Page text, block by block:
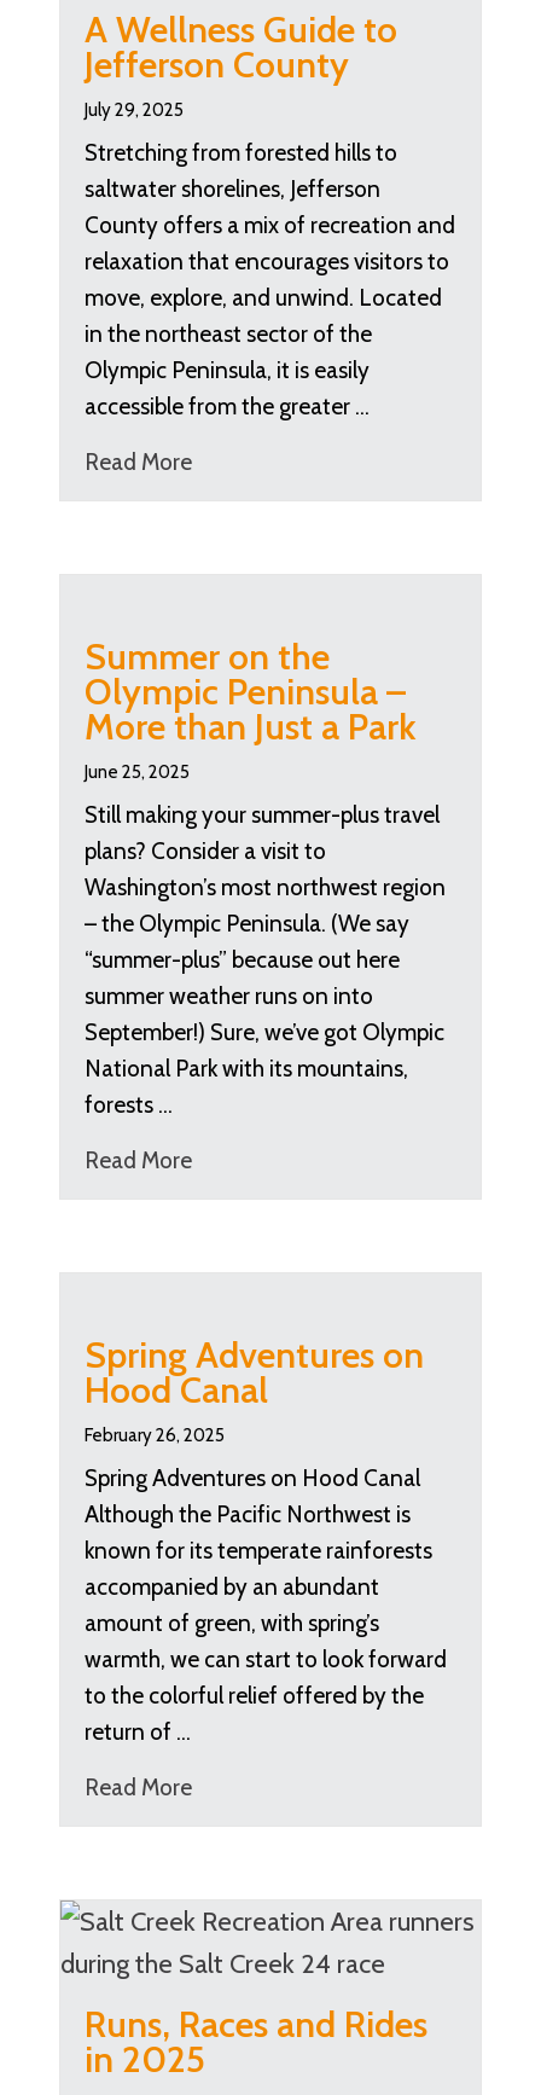
A Wellness Guide to
Jefferson County
July 29, 2025
Stretching from forested hills to
saltwater shorelines, Jefferson
County offers a mix of recreation and
relaxation that encourages visitors to
move, explore, and unwind. Located
in the northeast sector of the
Olympic Peninsula, it is easily
accessible from the greater …
Read More
Summer on the
Olympic Peninsula –
More than Just a Park
June 25, 2025
Still making your summer-plus travel
plans? Consider a visit to
Washington’s most northwest region
– the Olympic Peninsula. (We say
“summer-plus” because out here
summer weather runs on into
September!) Sure, we’ve got Olympic
National Park with its mountains,
forests …
Read More
Spring Adventures on
Hood Canal
February 26, 2025
Spring Adventures on Hood Canal
Although the Pacific Northwest is
known for its temperate rainforests
accompanied by an abundant
amount of green, with spring’s
warmth, we can start to look forward
to the colorful relief offered by the
return of …
Read More
Runs, Races and Rides
in 2025